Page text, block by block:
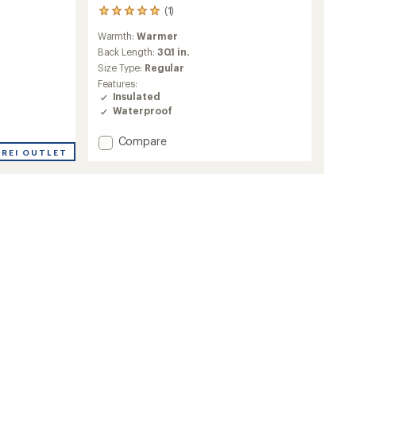
REI OUTLET
(1)
1
reviews
with
an
average
rating
of
5.0
out
5
stars
Warmth:Warmer
Back Length: 30.1 in.
Size Type: Regular
Features:
Insulated
Waterproof
Add
Compare